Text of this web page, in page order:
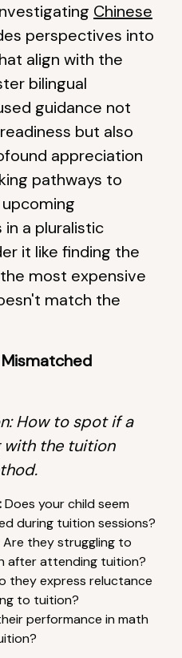
Chinese
perspectives into
align with the
bilingual
guidance not
but also
appreciation
pathways to
a pluralistic
it like finding the
most expensive
match the
How to spot if a
with the tuition
Does your child seem
during tuition sessions?
Are they struggling to
after attending tuition?
they express reluctance
to tuition?
performance in math